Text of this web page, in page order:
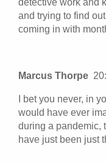
and trying to find
coming in with
Marcus Thorpe
I bet you never, in
would have ever
during a pandemic,
have just been just